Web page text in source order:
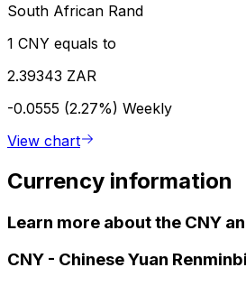
South African Rand
1 CNY equals to
2.39343 ZAR
-0.0555 (2.27%) Weekly
View chart
Currency information
Learn more about the CNY
CNY - Chinese Yuan Renminbi